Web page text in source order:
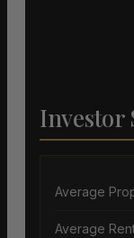
Investor
Average
Average